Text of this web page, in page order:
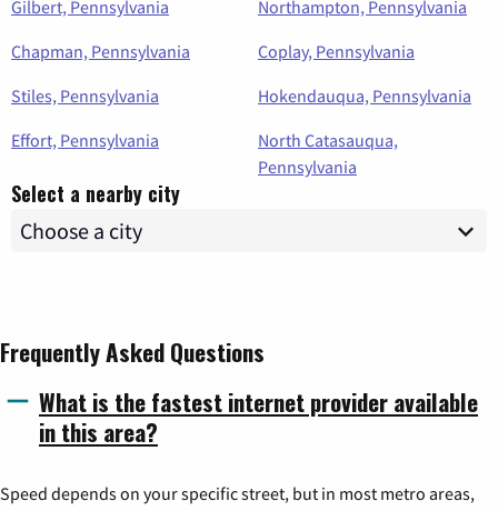
Gilbert, Pennsylvania
Northampton, Pennsylvania
Chapman, Pennsylvania
Coplay, Pennsylvania
Stiles, Pennsylvania
Hokendauqua, Pennsylvania
Effort, Pennsylvania
North Catasauqua,
Pennsylvania
Select a nearby city
Frequently Asked Questions
What is the fastest internet provider available
in this area?
Speed depends on your specific street, but in most metro areas,